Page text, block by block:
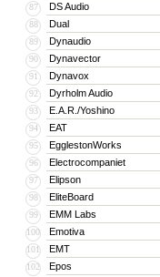
87 DS Audio
88 Dual
89 Dynaudio
90 Dynavector
91 Dynavox
92 Dyrholm Audio
93 E.A.R./Yoshino
94 EAT
95 EgglestonWorks
96 Electrocompaniet
97 Elipson
98 EliteBoard
99 EMM Labs
100 Emotiva
101 EMT
102 Epos